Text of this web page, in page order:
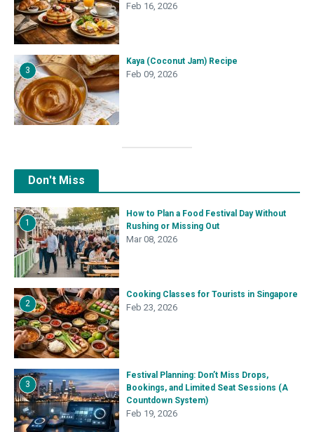
Feb 16, 2026
3
Kaya (Coconut Jam) Recipe
Feb 09, 2026
Don't Miss
1
How to Plan a Food Festival Day Without
Rushing or Missing Out
Mar 08, 2026
2
Cooking Classes for Tourists in Singapore
Feb 23, 2026
3
Festival Planning: Don’t Miss Drops,
Bookings, and Limited Seat Sessions (A
Countdown System)
Feb 19, 2026